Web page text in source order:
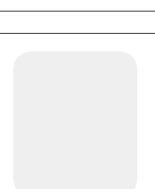
person-
expert on your own
based framework, I
perspective—
personal foundation
bridge